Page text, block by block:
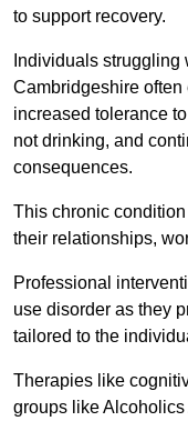
to support recovery.
Individuals
Cambridgeshire often
increased tolerance
not drinking, and
consequences.
This chronic
their relationships,
Professional
use disorder as they
tailored to the
Therapies like
groups like